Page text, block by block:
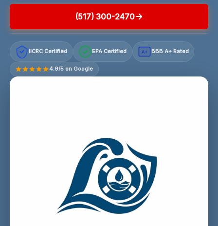
(517) 300-2470
IICRC Certified EPA Certified A+ BBB A+ Rated
4.9/5 on Google